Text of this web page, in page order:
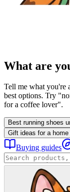
What are
Tell me what you're
best options. Try
for a coffee lover".
Best running shoes
Gift ideas for a
Buying guides